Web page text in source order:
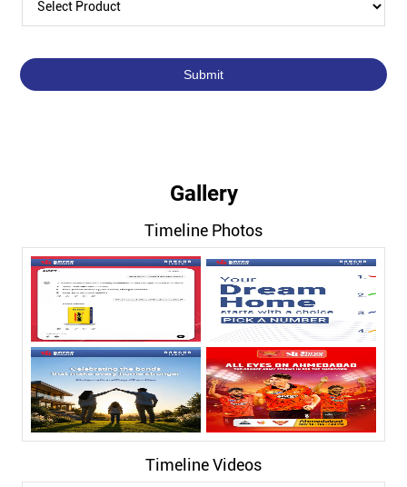
Gallery
Timeline Photos
Timeline Videos